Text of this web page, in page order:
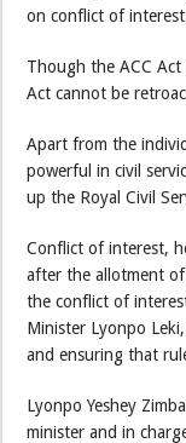
on conflict of
Though the ACC
Act cannot be
Apart from the
powerful in civil
up the Royal Civil
Conflict of interest,
after the allotment
the conflict of
Minister Lyonpo
and ensuring that
Lyonpo Yeshey
minister and in